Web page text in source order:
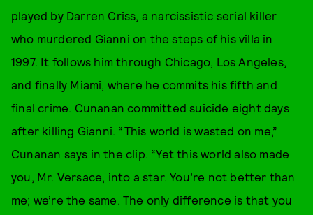
played by Darren Criss, a narcissistic serial killer
who murdered Gianni on the steps of his villa in
1997. It follows him through Chicago, Los Angeles,
and finally Miami, where he commits his fifth and
final crime. Cunanan committed suicide eight days
after killing Gianni. “This world is wasted on me,”
Cunanan says in the clip. “Yet this world also made
you, Mr. Versace, into a star. You’re not better than
me; we’re the same. The only difference is that you